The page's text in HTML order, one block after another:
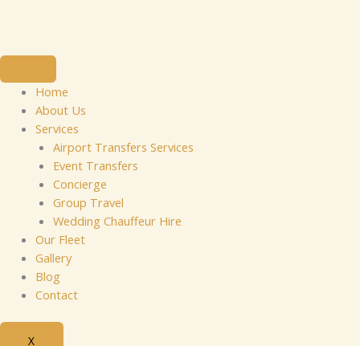
Home
About Us
Services
Airport Transfers Services
Event Transfers
Concierge
Group Travel
Wedding Chauffeur Hire
Our Fleet
Gallery
Blog
Contact
X